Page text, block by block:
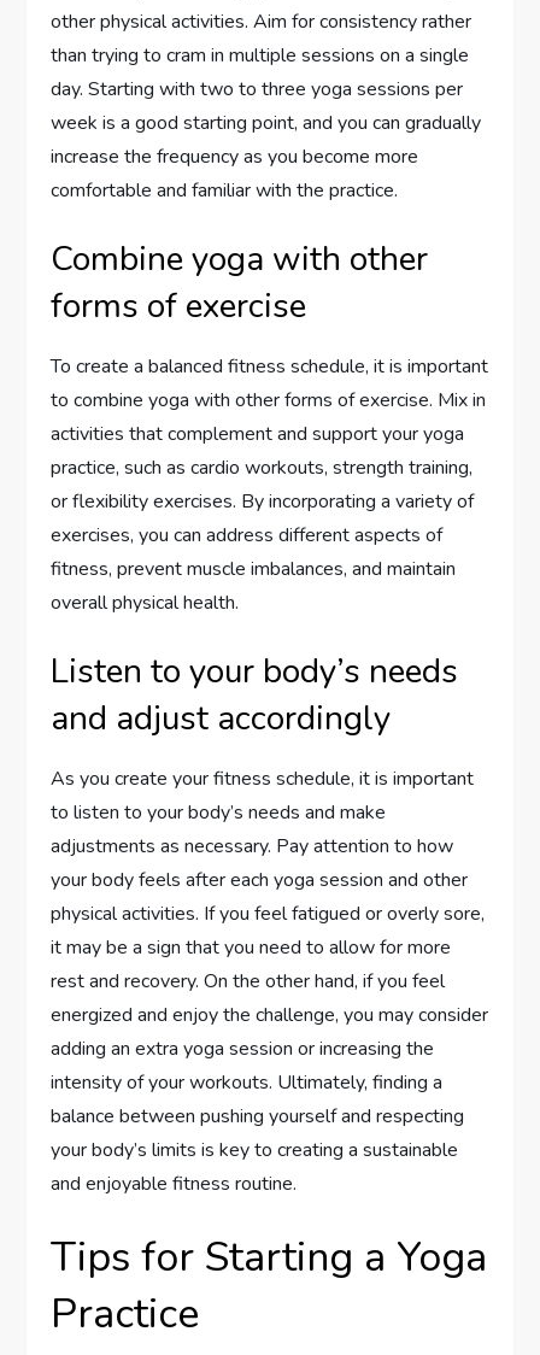
other physical activities. Aim for consistency rather
than trying to cram in multiple sessions on a single
day. Starting with two to three yoga sessions per
week is a good starting point, and you can gradually
increase the frequency as you become more
comfortable and familiar with the practice.
Combine yoga with other
forms of exercise
To create a balanced fitness schedule, it is important
to combine yoga with other forms of exercise. Mix in
activities that complement and support your yoga
practice, such as cardio workouts, strength training,
or flexibility exercises. By incorporating a variety of
exercises, you can address different aspects of
fitness, prevent muscle imbalances, and maintain
overall physical health.
Listen to your body’s needs
and adjust accordingly
As you create your fitness schedule, it is important
to listen to your body’s needs and make
adjustments as necessary. Pay attention to how
your body feels after each yoga session and other
physical activities. If you feel fatigued or overly sore,
it may be a sign that you need to allow for more
rest and recovery. On the other hand, if you feel
energized and enjoy the challenge, you may consider
adding an extra yoga session or increasing the
intensity of your workouts. Ultimately, finding a
balance between pushing yourself and respecting
your body’s limits is key to creating a sustainable
and enjoyable fitness routine.
Tips for Starting a Yoga
Practice